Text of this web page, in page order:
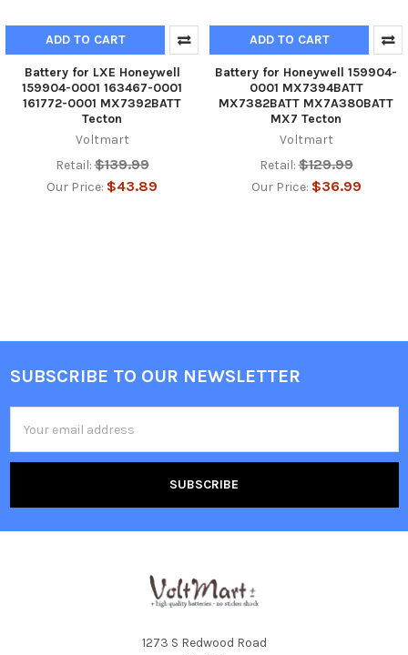
ADD TO CART
Battery for LXE Honeywell
159904-0001 163467-0001
161772-0001 MX7392BATT
Tecton
Voltmart
Retail: $139.99
Our Price: $43.89
ADD TO CART
Battery for Honeywell 159904-
0001 MX7394BATT
MX7382BATT MX7A380BATT
MX7 Tecton
Voltmart
Retail: $129.99
Our Price: $36.99
Footer
SUBSCRIBE TO OUR NEWSLETTER
Address
1273 S Redwood Road